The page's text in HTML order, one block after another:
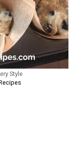
Style